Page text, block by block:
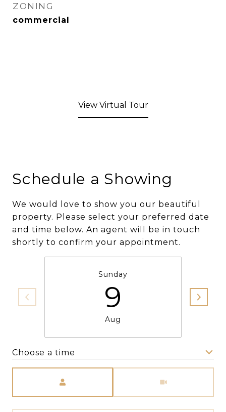
ZONING
commercial
View Virtual Tour
Schedule a Showing
We would love to show you our beautiful
property. Please select your preferred date
and time below. An agent will be in touch
shortly to confirm your appointment.
Sunday
9
Aug
Choose a time